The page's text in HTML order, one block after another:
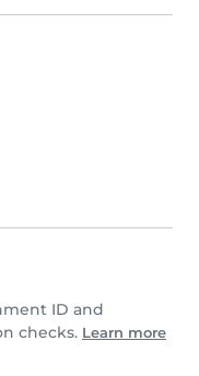
ID and
checks. Learn more